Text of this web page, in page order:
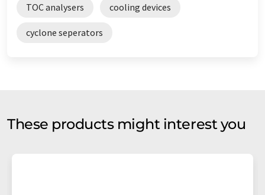
TOC analysers cooling devices
cyclone seperators
These products might interest you